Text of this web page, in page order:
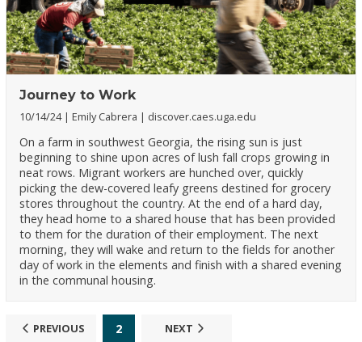
Journey to Work
10/14/24 Emily Cabrera discover.caes.uga.edu
On a farm in southwest Georgia, the rising sun is just
beginning to shine upon acres of lush fall crops growing in
neat rows. Migrant workers are hunched over, quickly
picking the dew-covered leafy greens destined for grocery
stores throughout the country. At the end of a hard day,
they head home to a shared house that has been provided
to them for the duration of their employment. The next
morning, they will wake and return to the fields for another
day of work in the elements and finish with a shared evening
in the communal housing.
PREVIOUS 2 NEXT